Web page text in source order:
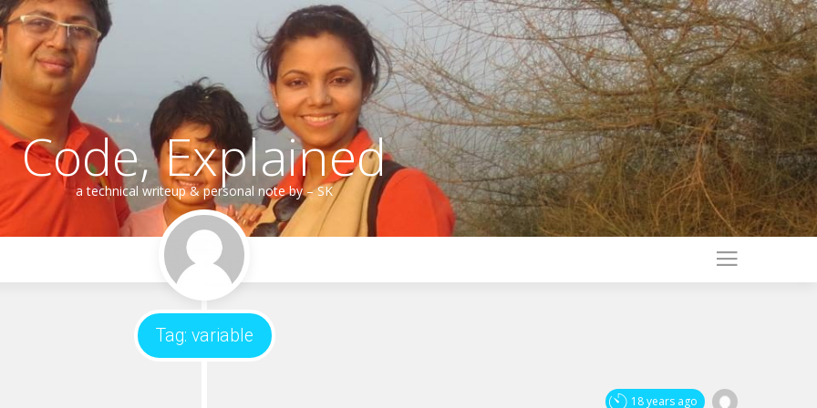
Code, Explained
a technical writeup & personal note by – SK
Tag: variable
18 years ago